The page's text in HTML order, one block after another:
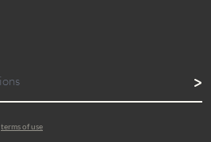
terms of use